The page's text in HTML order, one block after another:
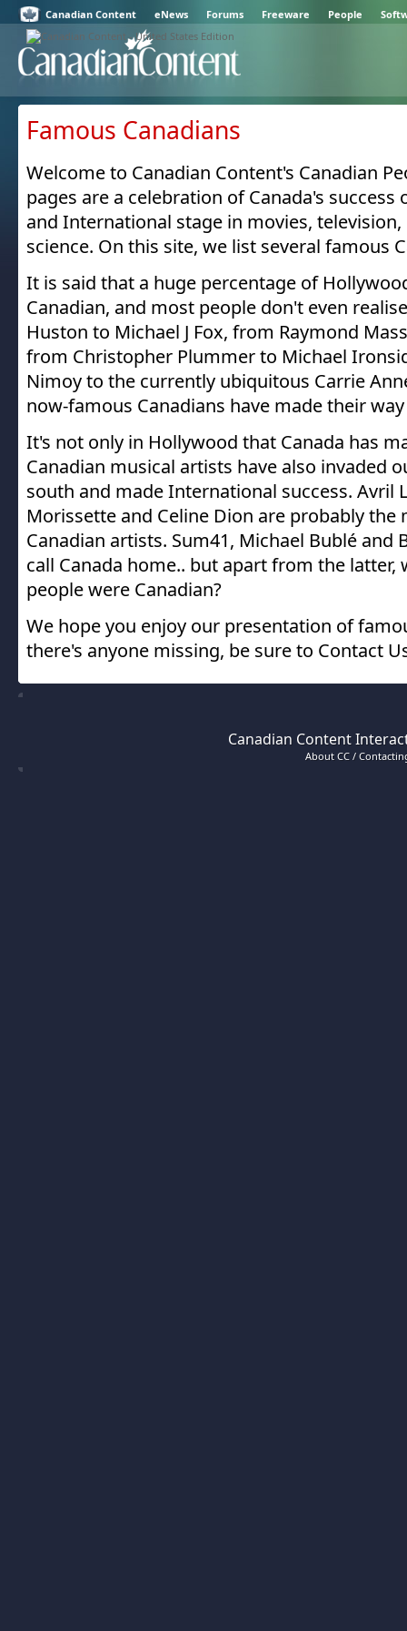
Canadian Content eNews Forums Freeware People
Famous Canadians
Welcome to Canadian Content's Canadian
pages are a celebration of Canada's success
and International stage in movies,
science. On this site, we list several famous
It is said that a huge percentage of
Canadian, and most people don't even
Huston to Michael J Fox, from Raymond
from Christopher Plummer to Michael
Nimoy to the currently ubiquitous Carrie
now-famous Canadians have made their
It's not only in Hollywood that Canada has
Canadian musical artists have also invaded
south and made International success. Avril
Morissette and Celine Dion are probably
Canadian artists. Sum41, Michael Bublé and
call Canada home.. but apart from the latter,
people were Canadian?
We hope you enjoy our presentation of
there's anyone missing, be sure to Contact
Canadian Content
About CC /